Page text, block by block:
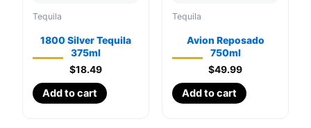
Tequila
1800 Silver Tequila
375ml
$18.49
Add to cart
Tequila
Avion Reposado
750ml
$49.99
Add to cart